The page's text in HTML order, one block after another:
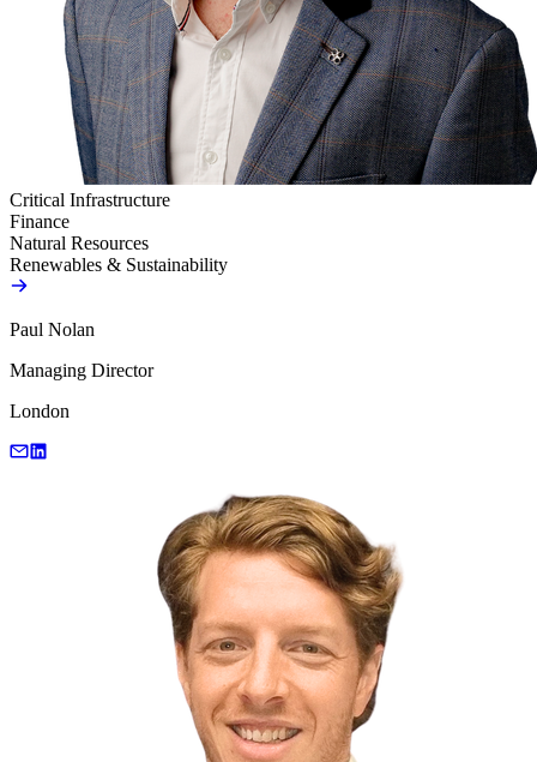
Critical Infrastructure
Finance
Natural Resources
Renewables & Sustainability
Paul Nolan
Managing Director
London